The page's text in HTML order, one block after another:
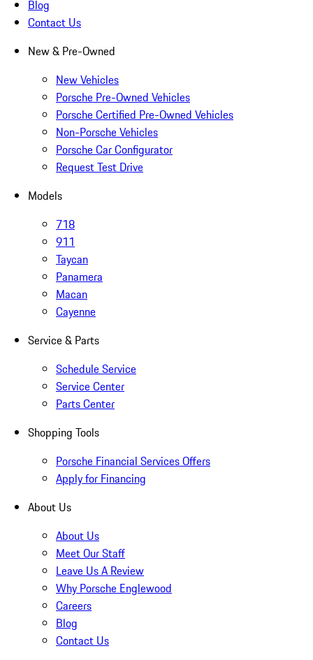
Blog
Contact Us
New & Pre-Owned
New Vehicles
Porsche Pre-Owned Vehicles
Porsche Certified Pre-Owned Vehicles
Non-Porsche Vehicles
Porsche Car Configurator
Request Test Drive
Models
718
911
Taycan
Panamera
Macan
Cayenne
Service & Parts
Schedule Service
Service Center
Parts Center
Shopping Tools
Porsche Financial Services Offers
Apply for Financing
About Us
About Us
Meet Our Staff
Leave Us A Review
Why Porsche Englewood
Careers
Blog
Contact Us